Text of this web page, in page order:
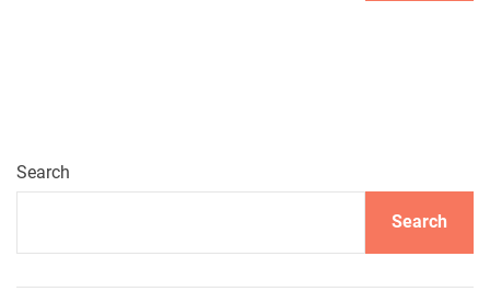
Search
Search